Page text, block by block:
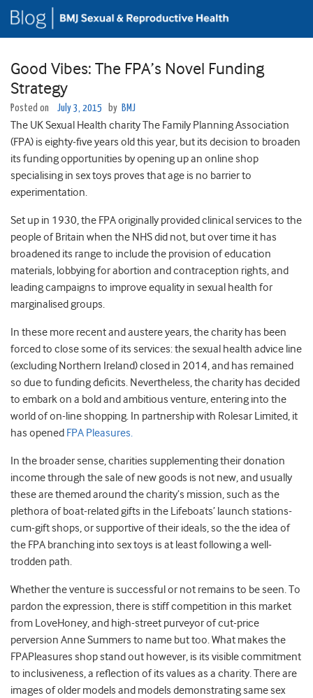
Good Vibes: The FPA’s Novel Funding
Strategy
Posted on July 3, 2015 by BMJ
The UK Sexual Health charity The Family Planning Association
(FPA) is eighty-five years old this year, but its decision to broaden
its funding opportunities by opening up an online shop
specialising in sex toys proves that age is no barrier to
experimentation.
Set up in 1930, the FPA originally provided clinical services to the
people of Britain when the NHS did not, but over time it has
broadened its range to include the provision of education
materials, lobbying for abortion and contraception rights, and
leading campaigns to improve equality in sexual health for
marginalised groups.
In these more recent and austere years, the charity has been
forced to close some of its services: the sexual health advice line
(excluding Northern Ireland) closed in 2014, and has remained
so due to funding deficits. Nevertheless, the charity has decided
to embark on a bold and ambitious venture, entering into the
world of on-line shopping. In partnership with Rolesar Limited, it
has opened FPA Pleasures.
In the broader sense, charities supplementing their donation
income through the sale of new goods is not new, and usually
these are themed around the charity’s mission, such as the
plethora of boat-related gifts in the Lifeboats’ launch stations-
cum-gift shops, or supportive of their ideals, so the the idea of
the FPA branching into sex toys is at least following a well-
trodden path.
Whether the venture is successful or not remains to be seen. To
pardon the expression, there is stiff competition in this market
from LoveHoney, and high-street purveyor of cut-price
perversion Anne Summers to name but too. What makes the
FPAPleasures shop stand out however, is its visible commitment
to inclusiveness, a reflection of its values as a charity. There are
images of older models and models demonstrating same sex